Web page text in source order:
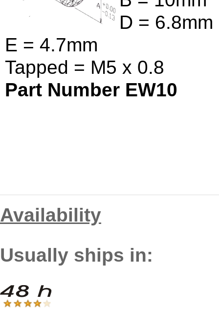
D = 6.8mm
E = 4.7mm
Tapped = M5 x 0.8
Part Number EW10
Availability
Usually ships in: